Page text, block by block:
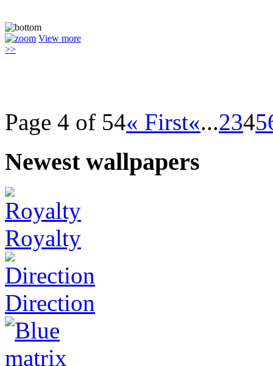
View more
>>
Page 4 of 54« First«...2345
Newest wallpapers
Royalty
Direction